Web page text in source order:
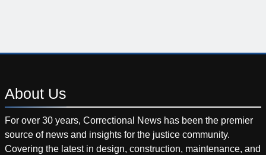
About Us
For over 30 years, Correctional News has been the premier
source of news and insights for the justice community.
Covering the latest in design, construction, maintenance, and